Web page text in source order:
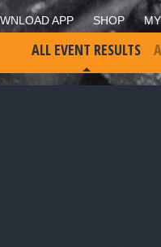
APP SHOP
ALL EVENT RESULTS